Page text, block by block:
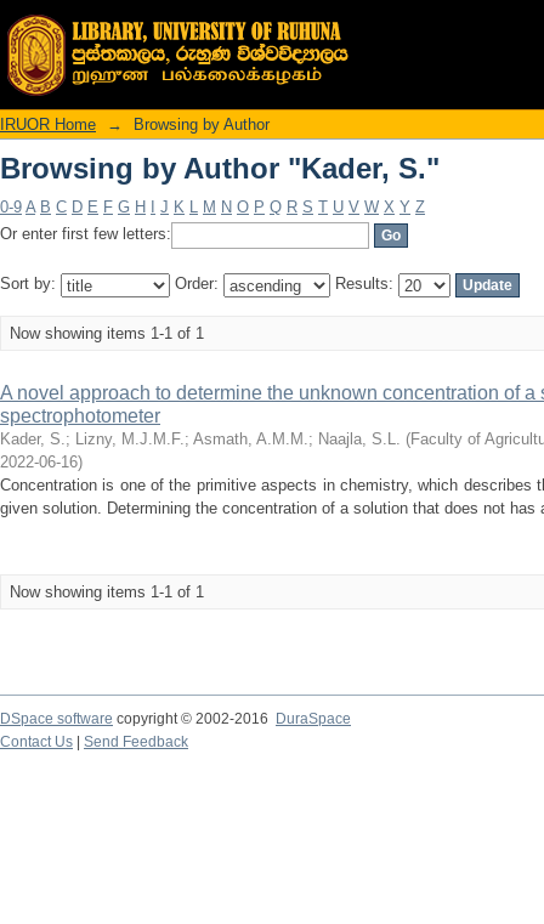
Browsing by Author "Kader, S."
IRUOR Home → Browsing by Author
Browsing by Author "Kader, S."
0-9 A B C D E F G H J K L M N O P Q R S T U V W X Y Z
Or enter first few letters:
Sort by: Order: Results:
Now showing items 1-1 of 1
A novel approach to determine the unknown concentration of
spectrophotometer
Kader, S.; Lizny, M.J.M.F.; Asmath, A.M.M.; Naajla, S.L. (Faculty of
2022-06-16)
Concentration is one of the primitive aspects in chemistry, which describes
given solution. Determining the concentration of a solution that does not has
Now showing items 1-1 of 1
DSpace software copyright © 2002-2016
DuraSpace
Contact Us
Send Feedback